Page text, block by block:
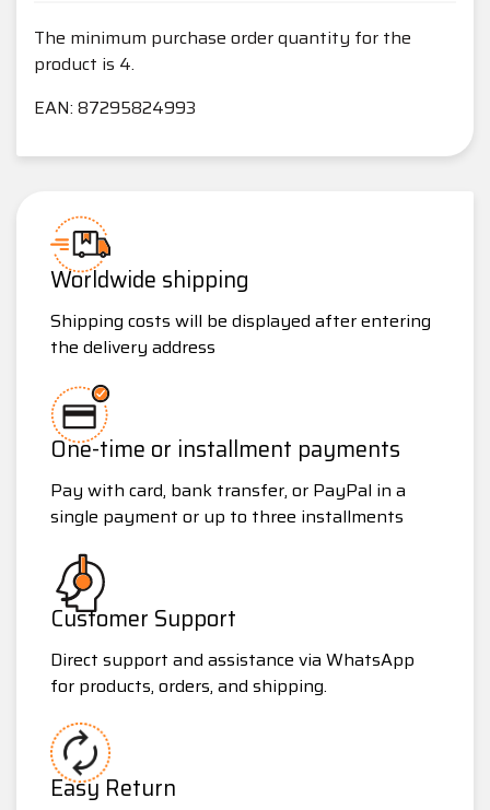
The minimum purchase order quantity for the
product is 4.
EAN: 87295824993
Worldwide shipping
Shipping costs will be displayed after entering
the delivery address
One-time or installment payments
Pay with card, bank transfer, or PayPal in a
single payment or up to three installments
Customer Support
Direct support and assistance via WhatsApp
for products, orders, and shipping.
Easy Return